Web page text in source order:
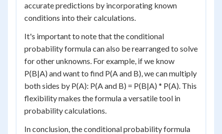
accurate predictions by incorporating known
conditions into their calculations.
It's important to note that the conditional
probability formula can also be rearranged to solve
for other unknowns. For example, if we know
P(B|A) and want to find P(A and B), we can multiply
both sides by P(A): P(A and B) = P(B|A) * P(A). This
flexibility makes the formula a versatile tool in
probability calculations.
In conclusion, the conditional probability formula